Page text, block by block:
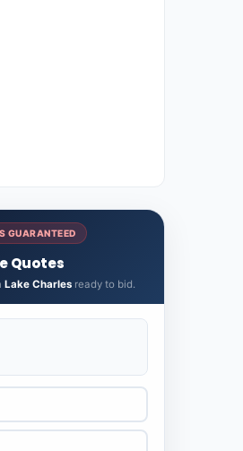
GUARANTEED
Quotes
Lake Charles ready to bid.